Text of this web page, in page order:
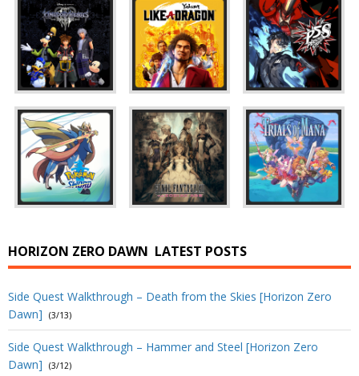
HORIZON ZERO DAWN LATEST POSTS
Side Quest Walkthrough – Death from the Skies [Horizon Zero
Dawn]
(3/13)
Side Quest Walkthrough – Hammer and Steel [Horizon Zero
Dawn]
(3/12)